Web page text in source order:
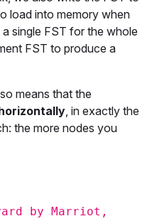
load into memory when
single FST for the whole
FST to produce a
means that the
, in exactly the
the more nodes you
by Marriot,